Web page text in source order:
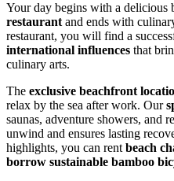
Your day begins with a delicious
restaurantand ends with
restaurant, you will find a
international influences that
culinary arts.
The exclusive beachfront
relax by the sea after work. Our
saunas, adventure showers, and
unwind and ensures lasting
highlights, you can rentbeach
borrow sustainable bamboo